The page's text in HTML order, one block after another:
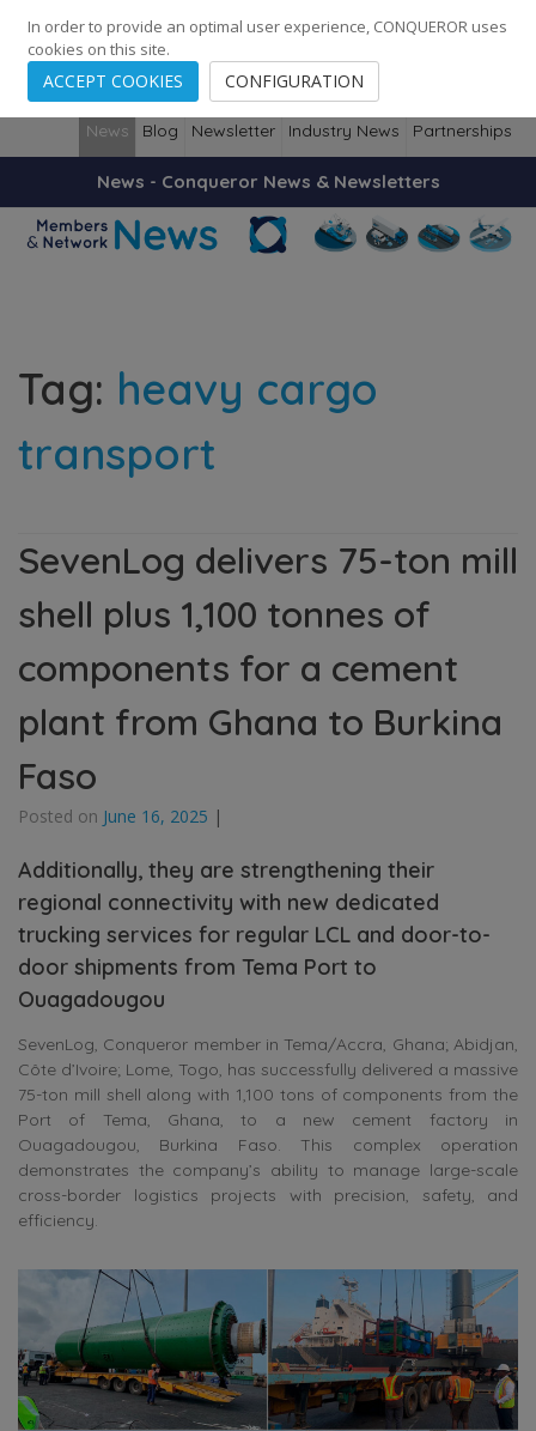
248 Cities · 139 Countries · Employees
News Blog Newsletter Industry News Partnerships
News - Conqueror News & Newsletters
Tag: heavy cargo
transport
SevenLog delivers 75-ton mill
shell plus 1,100 tonnes of
components for a cement
plant from Ghana to Burkina
Faso
Posted on June 16, 2025 |
Additionally, they are strengthening their
regional connectivity with new dedicated
trucking services for regular LCL and door-to-
door shipments from Tema Port to
Ouagadougou
SevenLog, Conqueror member in Tema/Accra, Ghana; Abidjan,
Côte d’Ivoire; Lome, Togo, has successfully delivered a massive
75-ton mill shell along with 1,100 tons of components from the
Port of Tema, Ghana, to a new cement factory in
Ouagadougou, Burkina Faso. This complex operation
demonstrates the company’s ability to manage large-scale
cross-border logistics projects with precision, safety, and
efficiency.
In order to provide an optimal user experience, CONQUEROR uses
cookies on this site.
ACCEPT COOKIES CONFIGURATION